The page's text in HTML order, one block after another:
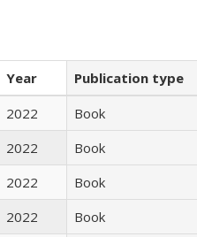
Year
Publication type
2022
Book
2022
Book
2022
Book
2022
Book